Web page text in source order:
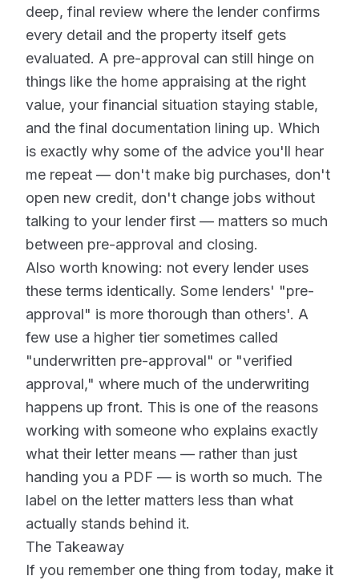
deep, final review where the lender confirms
every detail and the property itself gets
evaluated. A pre-approval can still hinge on
things like the home appraising at the right
value, your financial situation staying stable,
and the final documentation lining up. Which
is exactly why some of the advice you'll hear
me repeat — don't make big purchases, don't
open new credit, don't change jobs without
talking to your lender first — matters so much
between pre-approval and closing.
Also worth knowing: not every lender uses
these terms identically. Some lenders' "pre-
approval" is more thorough than others'. A
few use a higher tier sometimes called
"underwritten pre-approval" or "verified
approval," where much of the underwriting
happens up front. This is one of the reasons
working with someone who explains exactly
what their letter means — rather than just
handing you a PDF — is worth so much. The
label on the letter matters less than what
actually stands behind it.
The Takeaway
If you remember one thing from today, make it